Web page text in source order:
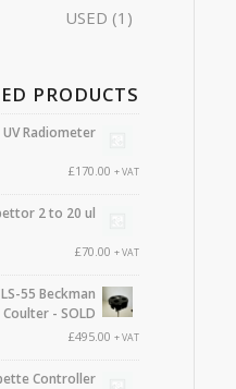
USED (1)
PRODUCTS
Radiometer
£170.00 + VAT
2 to 20 ul
£70.00 + VAT
55 Beckman
Coulter - SOLD
£495.00 + VAT
Controller